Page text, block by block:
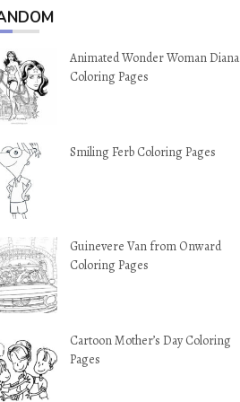
Animated Wonder Woman Diana
Coloring Pages
Smiling Ferb Coloring Pages
Guinevere Van from Onward
Coloring Pages
Cartoon Mother’s Day Coloring
Pages